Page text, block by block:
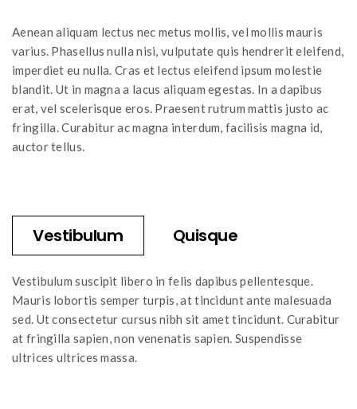
Aenean aliquam lectus nec metus mollis, vel mollis mauris
varius. Phasellus nulla nisi, vulputate quis hendrerit eleifend,
imperdiet eu nulla. Cras et lectus eleifend ipsum molestie
blandit. Ut in magna a lacus aliquam egestas. In a dapibus
erat, vel scelerisque eros. Praesent rutrum mattis justo ac
fringilla. Curabitur ac magna interdum, facilisis magna id,
auctor tellus.
Vestibulum Quisque
Vestibulum suscipit libero in felis dapibus pellentesque.
Mauris lobortis semper turpis, at tincidunt ante malesuada
sed. Ut consectetur cursus nibh sit amet tincidunt. Curabitur
at fringilla sapien, non venenatis sapien. Suspendisse
ultrices ultrices massa.